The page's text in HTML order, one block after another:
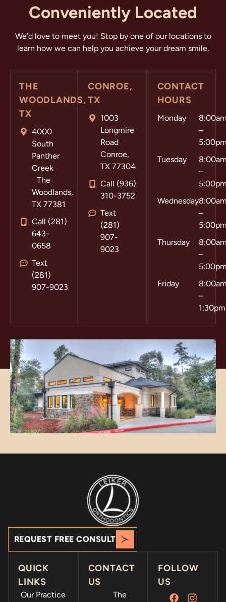
Conveniently Located
We’d love to meet you! Stop by one of our locations to
learn how we can help you achieve your dream smile.
THE
WOODLANDS,
TX
4000
South
Panther
Creek
The
Woodlands,
TX 77381
Call (281)
643-
0658
Text
(281)
907-9023
CONTACT
HOURS
Monday
–
Tuesday
–
Wednesday
–
Thursday
–
Friday
–
1:30pm
CONROE,
TX
1003
Longmire
Road
Conroe,
TX 77304
Call (936)
310-3752
Text
(281)
907-
9023
REQUEST FREE CONSULT
QUICK
LINKS
Our Practice
CONTACT
US
The
FOLLOW
US